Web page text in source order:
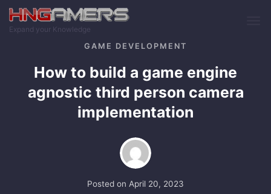
Skip to main content
Expand your Knowledge
GAME DEVELOPMENT
How to build a game engine
agnostic third person camera
implementation
Posted on April 20, 2023